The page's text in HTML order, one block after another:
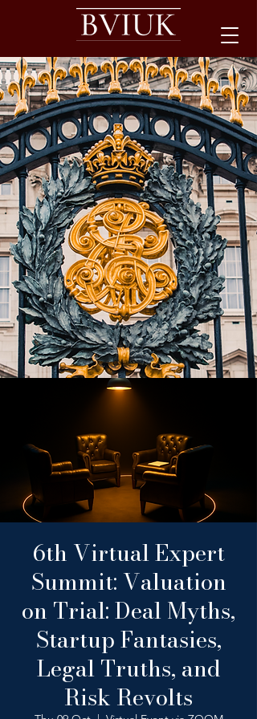
6th Virtual Expert
Summit: Valuation
on Trial: Deal Myths,
Startup Fantasies,
Legal Truths, and
Risk Revolts